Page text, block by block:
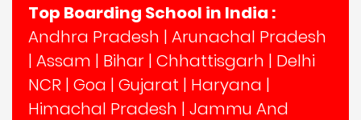
Top Boarding School in India :
Andhra Pradesh | Arunachal Pradesh
| Assam | Bihar | Chhattisgarh | Delhi
NCR | Goa | Gujarat | Haryana |
Himachal Pradesh | Jammu And